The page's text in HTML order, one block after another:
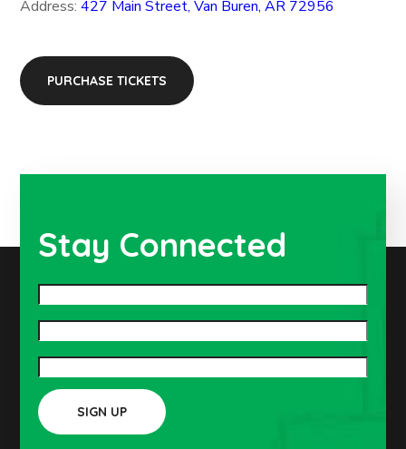
Address:427 Main Street,Van Buren, AR 72956
PURCHASE TICKETS
Stay Connected